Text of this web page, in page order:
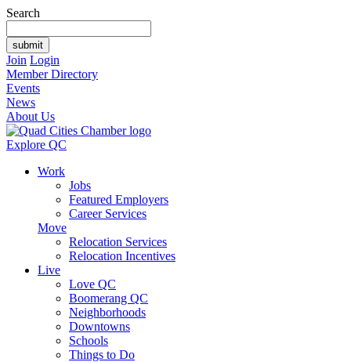
Search
Join Login
Member Directory
Events
News
About Us
Explore QC
Work
Jobs
Featured Employers
Career Services
Move
Relocation Services
Relocation Incentives
Live
Love QC
Boomerang QC
Neighborhoods
Downtowns
Schools
Things to Do